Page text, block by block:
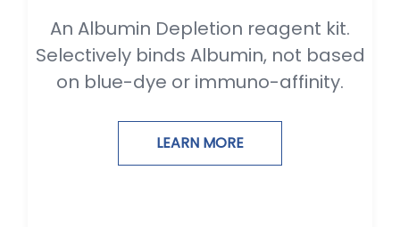
An Albumin Depletion reagent kit.
Selectively binds Albumin, not based
on blue-dye or immuno-affinity.
LEARN MORE